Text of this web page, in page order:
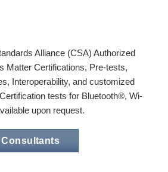
Alliance (CSA) Authorized
Matter Certifications, Pre-tests,
Interoperability, and customized
tests for Bluetooth®, Wi-
upon request.